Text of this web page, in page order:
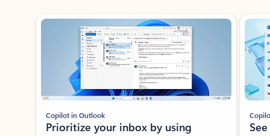
Showing slide 1 of 3
Copilot in Outlook
Prioritize your inbox by using